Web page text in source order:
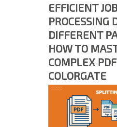
EFFICIENT JOB
PROCESSING
DIFFERENT
HOW TO
COMPLEX
COLORGATE